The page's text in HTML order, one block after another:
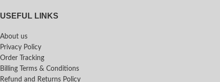
USEFUL LINKS
About us
Privacy Policy
Order Tracking
Billing Terms & Conditions
Refund and Returns Policy